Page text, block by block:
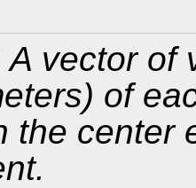
A vector of
of
the center